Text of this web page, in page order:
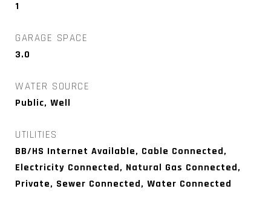
1
GARAGE SPACE
3.0
WATER SOURCE
Public, Well
UTILITIES
BB/HS Internet Available, Cable Connected,
Electricity Connected, Natural Gas Connected,
Private, Sewer Connected, Water Connected